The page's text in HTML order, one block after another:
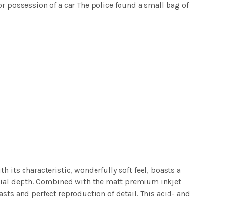
possession of a car The police found a small bag of
its characteristic, wonderfully soft feel, boasts a
depth. Combined with the matt premium inkjet
and perfect reproduction of detail. This acid- and